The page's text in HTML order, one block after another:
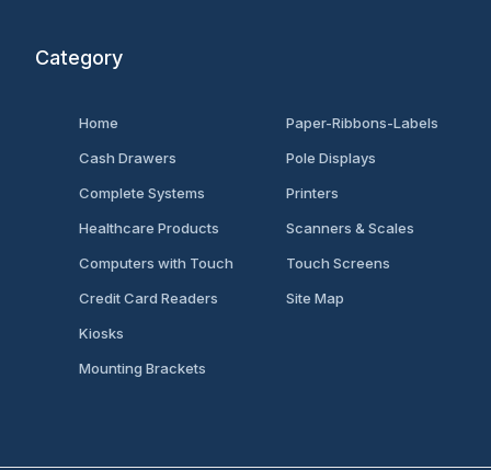
Category
Home
Cash Drawers
Complete Systems
Healthcare Products
Computers with Touch
Credit Card Readers
Kiosks
Mounting Brackets
Paper-Ribbons-Labels
Pole Displays
Printers
Scanners & Scales
Touch Screens
Site Map